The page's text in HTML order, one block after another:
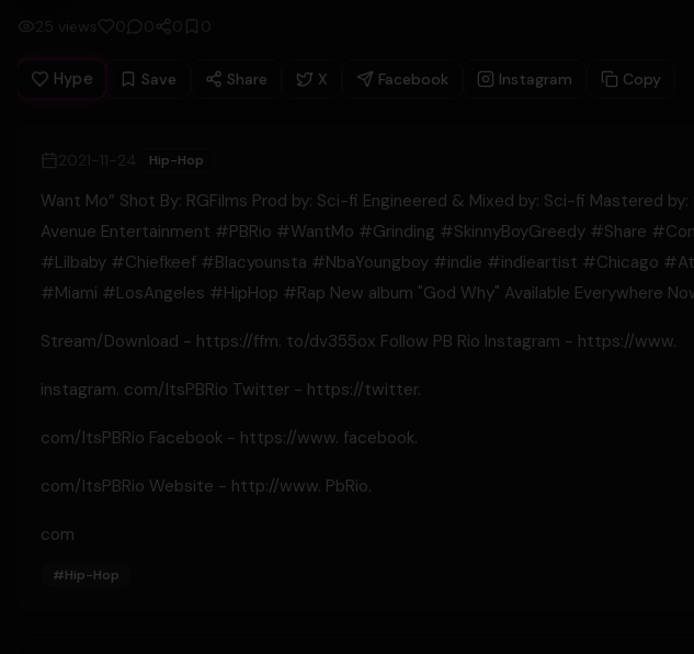
25 views 0 0 0 0
Hype Save Share X Facebook Instagram Copy
2021-11-24 Hip-Hop
Want Mo” Shot By: RGFilms Prod by: Sci-fi Engineered & Mixed by: Sci-fi Mastered
Avenue Entertainment #PBRio​​ #WantMo #Grinding​​ #SkinnyBoyGreedy​​ #Share​​
#Lilbaby​​ #Chiefkeef​​ #Blacyounsta​​ #NbaYoungboy​​ #indie​​ #indieartist​​ #Chicago​​
#Miami​​ #LosAngeles​​ #HipHop​​ #Rap​​ New album "God Why" Available Everywhere
Stream/Download - https://ffm. to/dv355ox Follow PB Rio Instagram - https://www.
instagram. com/ItsPBRio​​ Twitter - https://twitter.
com/ItsPBRio​​ Facebook - https://www. facebook.
com/ItsPBRio​​ Website - http://www. PbRio.
com
#Hip-Hop